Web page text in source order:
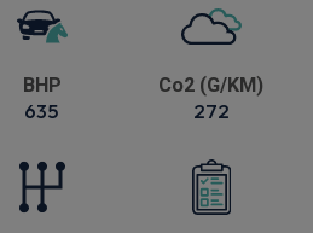
BHP
635
Co2 (G/KM)
272